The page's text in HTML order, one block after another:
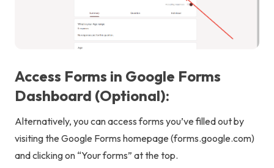
Access Forms in Google Forms
Dashboard (Optional):
Alternatively, you can access forms you’ve filled out by
visiting the Google Forms homepage (forms.google.com)
and clicking on “Your forms” at the top.